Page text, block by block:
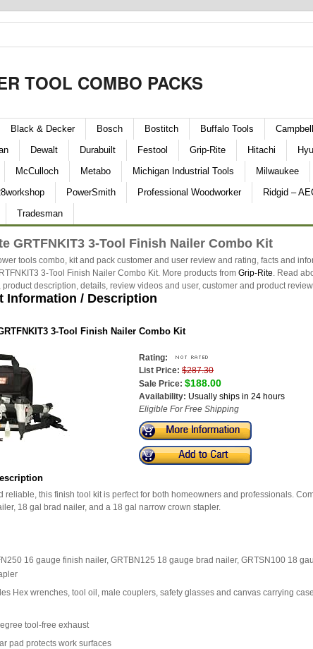
TOOL COMBO PACKS
Black & Decker Bosch Bostitch Buffalo Tools
Dewalt Durabuilt Festool Grip-Rite Hitachi
McCulloch Metabo Michigan Industrial Tools Milwaukee
PowerSmith Professional Woodworker Ridgid –
Tradesman
GRTFNKIT3 3-Tool Finish Nailer Combo Kit
tools combo, kit and pack customer and user review and rating, facts and
3-Tool Finish Nailer Combo Kit. More products from Grip-Rite. Read
product description, details, review videos and user, customer and product
Information / Description
3-Tool Finish Nailer Combo Kit
Rating:
List Price: $287.30
Sale Price: $188.00
Availability: Usually ships in 24 hours
Eligible For Free Shipping
reliable, this finish tool kit is perfect for both homeowners and professionals.
18 gal brad nailer, and a 18 gal narrow crown stapler.
16 gauge finish nailer, GRTBN125 18 gauge brad nailer, GRTSN100 18
Hex wrenches, tool oil, male couplers, safety glasses and canvas carrying
tool-free exhaust
pad protects work surfaces